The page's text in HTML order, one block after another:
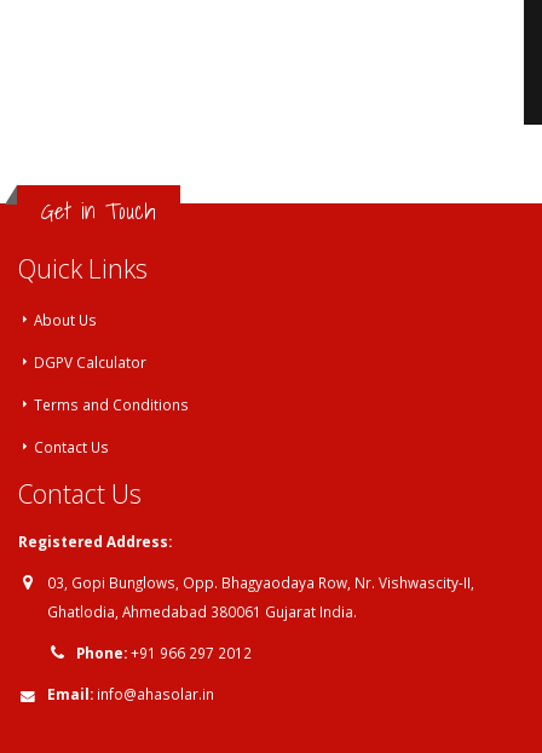
Get in Touch
Quick Links
About Us
DGPV Calculator
Terms and Conditions
Contact Us
Contact Us
Registered Address:
03, Gopi Bunglows, Opp. Bhagyaodaya Row, Nr. Vishwascity-II,
Ghatlodia, Ahmedabad 380061 Gujarat India.
Phone:+91 966 297 2012
Email: info@ahasolar.in